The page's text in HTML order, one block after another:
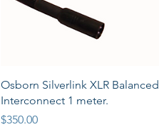
Quick View
Osborn Silverlink XLR Balanced
Interconnect 1 meter.
Price
$350.00